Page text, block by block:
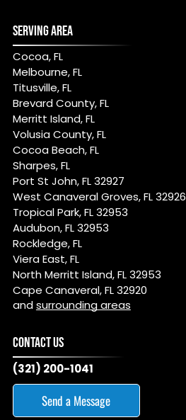
SERVING AREA
Cocoa, FL
Melbourne, FL
Titusville, FL
Brevard County, FL
Merritt Island, FL
Volusia County, FL
Cocoa Beach, FL
Sharpes, FL
Port St John, FL 32927
West Canaveral Groves, FL 32926
Tropical Park, FL 32953
Audubon, FL 32953
Rockledge, FL
Viera East, FL
North Merritt Island, FL 32953
Cape Canaveral, FL 32920
andsurrounding areas
CONTACT US
(321) 200-1041
Send a Message